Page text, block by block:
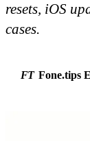
resets, iOS
cases.
FT Fone.tips